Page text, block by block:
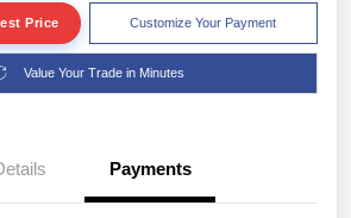
Price Customize Your Payment
Value Your Trade in Minutes
Payments